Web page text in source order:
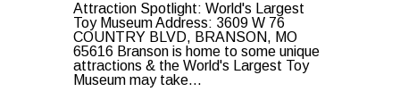
Attraction Spotlight: World's Largest
Toy Museum Address: 3609 W 76
COUNTRY BLVD, BRANSON, MO
65616 Branson is home to some unique
attractions & the World's Largest Toy
Museum may take...